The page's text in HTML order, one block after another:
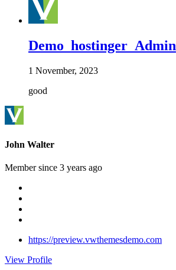
Demo_hostinger_Admin
1 November, 2023
good
John Walter
Member since 3 years ago
https://preview.vwthemesdemo.com
View Profile